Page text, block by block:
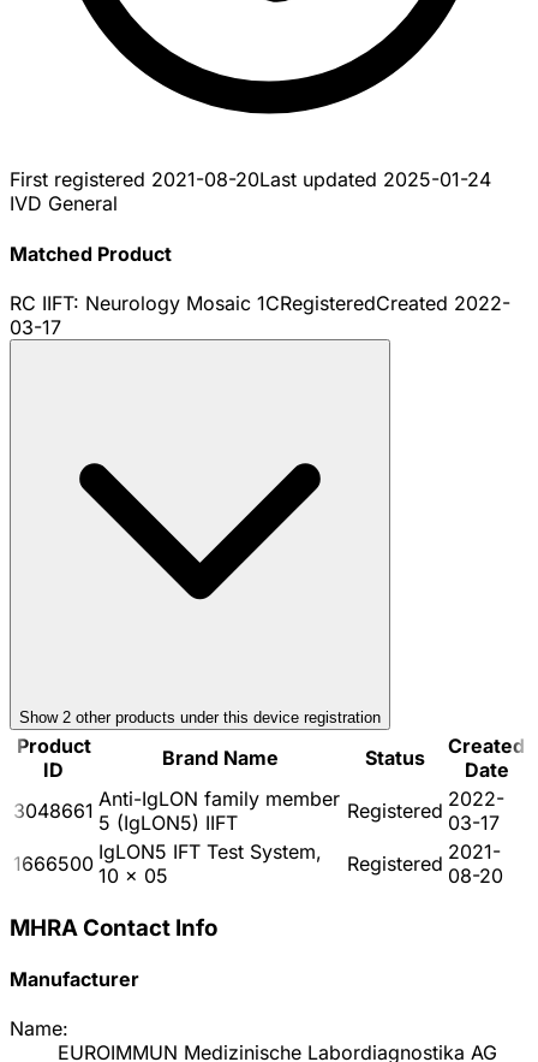
First registered 2021-08-20Last updated 2025-01-24
IVD General
Matched Product
RC IIFT: Neurology Mosaic 1CRegisteredCreated 2022-
03-17
Show 2 other products under this device registration
Product
ID
Brand Name Status
Created
Date
3048661 Anti-IgLON family member
5 (IgLON5) IIFT
Registered 2022-
03-17
1666500 IgLON5 IFT Test System,
10 x 05
Registered 2021-
08-20
MHRA Contact Info
Manufacturer
Name:
EUROIMMUN Medizinische Labordiagnostika AG